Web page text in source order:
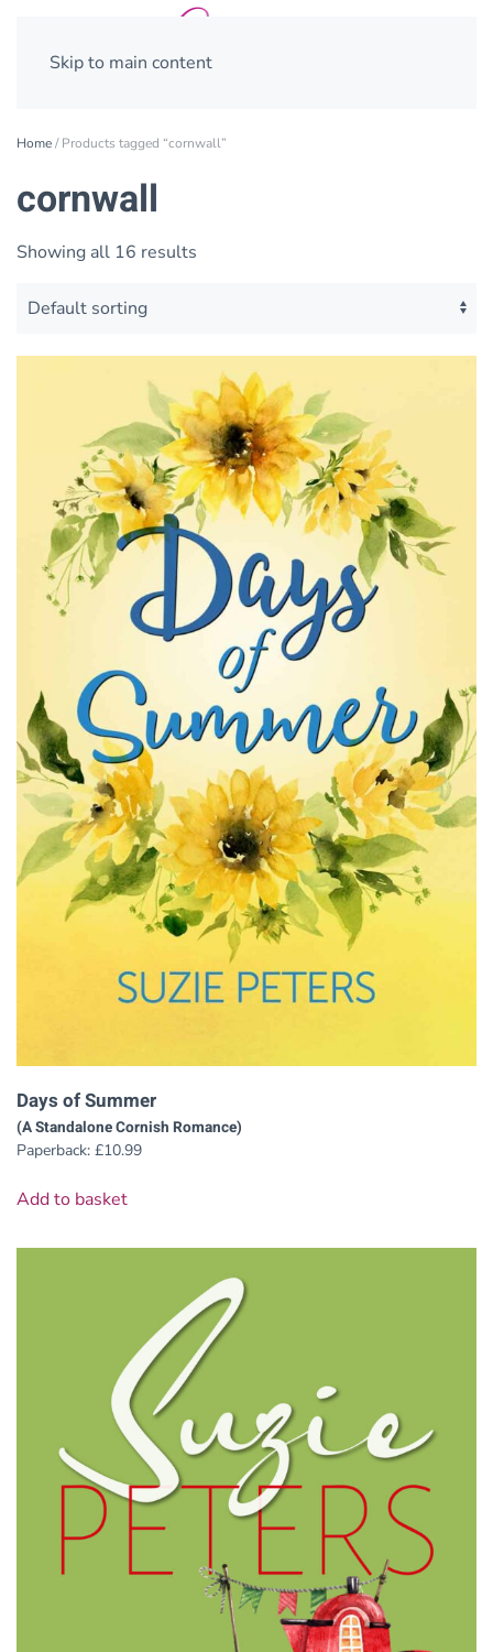
Skip to main content
Home/ Products tagged “cornwall”
cornwall
Showing all 16 results
Days of Summer
(A Standalone Cornish Romance)
Paperback: £10.99
Add to basket